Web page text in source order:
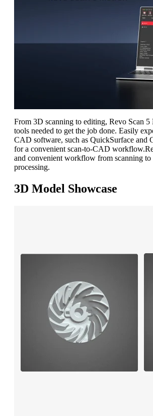
From 3D scanning to editing, Revo Scan
tools needed to get the job done. Easily
CAD software, such as QuickSurface and
for a convenient scan-to-CAD workflow.R
and convenient workflow from scanning to
processing.
3D Model Showcase